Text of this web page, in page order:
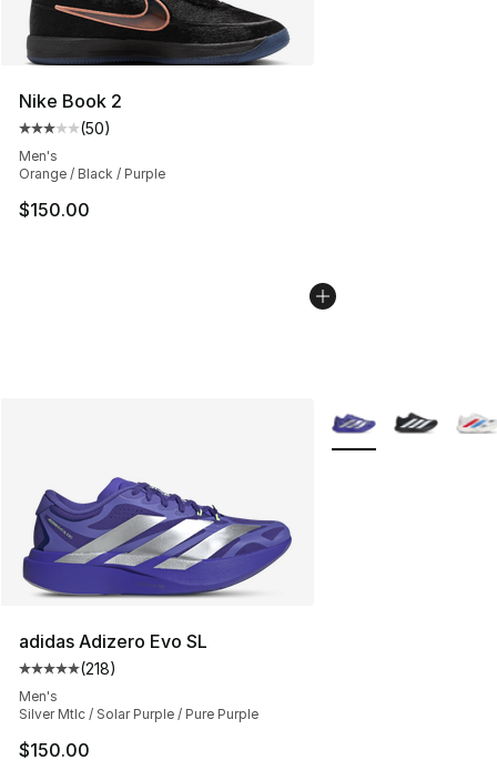
Nike Book 2
Average customer rating - [3 out of 5 stars], 50 reviews
(50)
Men's
Orange / Black / Purple
$150.00
adidas Adizero Evo SL
Average customer rating - [5 out of 5 stars], 218
(218)
Men's
Silver Mtlc / Solar Purple / Pure Purple
$150.00
More Colors